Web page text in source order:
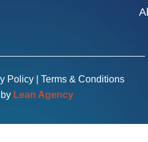
Policy
Terms & Conditions
Lean Agency